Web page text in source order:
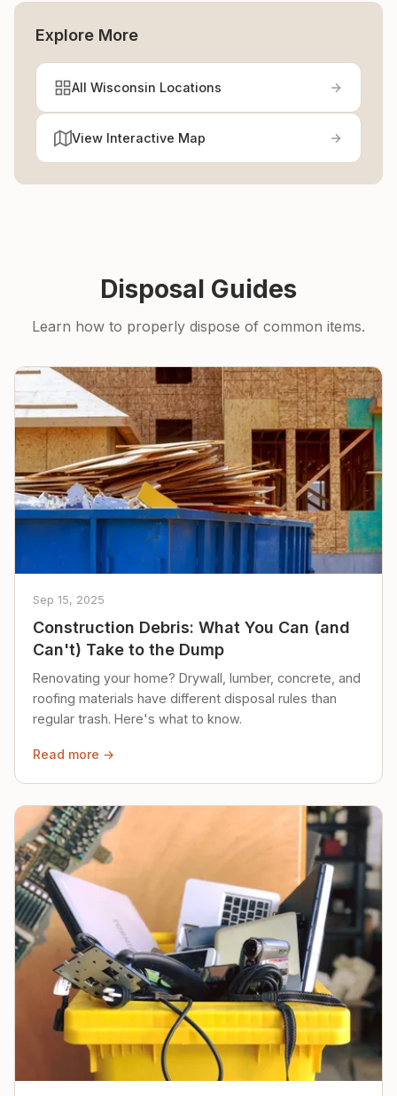
Explore More
All Wisconsin Locations
View Interactive Map
Disposal Guides
Learn how to properly dispose of common items.
Sep 15, 2025
Construction Debris: What You Can (and
Can't) Take to the Dump
Renovating your home? Drywall, lumber, concrete, and
roofing materials have different disposal rules than
regular trash. Here's what to know.
Read more →